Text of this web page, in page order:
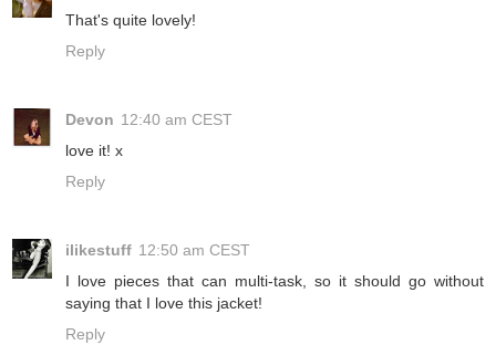
That's quite lovely!
Reply
Devon 12:40 am CEST
love it! x
Reply
ilikestuff 12:50 am CEST
I love pieces that can multi-task, so it should go without
saying that I love this jacket!
Reply